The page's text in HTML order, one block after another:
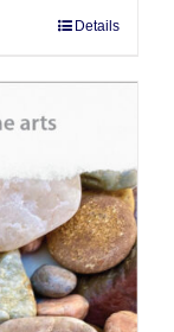
Details